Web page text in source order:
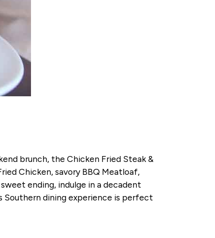
brunch, the Chicken Fried Steak &
Chicken, savory BBQ Meatloaf,
ending, indulge in a decadent
Southern dining experience is perfect